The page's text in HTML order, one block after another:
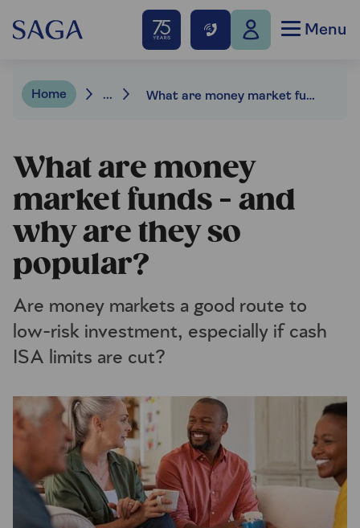
Menu
Home ... What are money market funds – and why are they so popular?
What are money
market funds - and
why are they so
popular?
Are money markets a good route to
low-risk investment, especially if cash
ISA limits are cut?